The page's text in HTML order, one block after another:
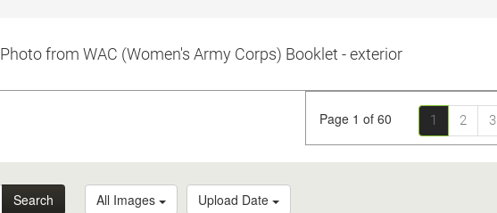
Photo from WAC (Women's Army Corps) Booklet - exterior
Page 1 of 60 1 2 3
Search
All Images Upload Date